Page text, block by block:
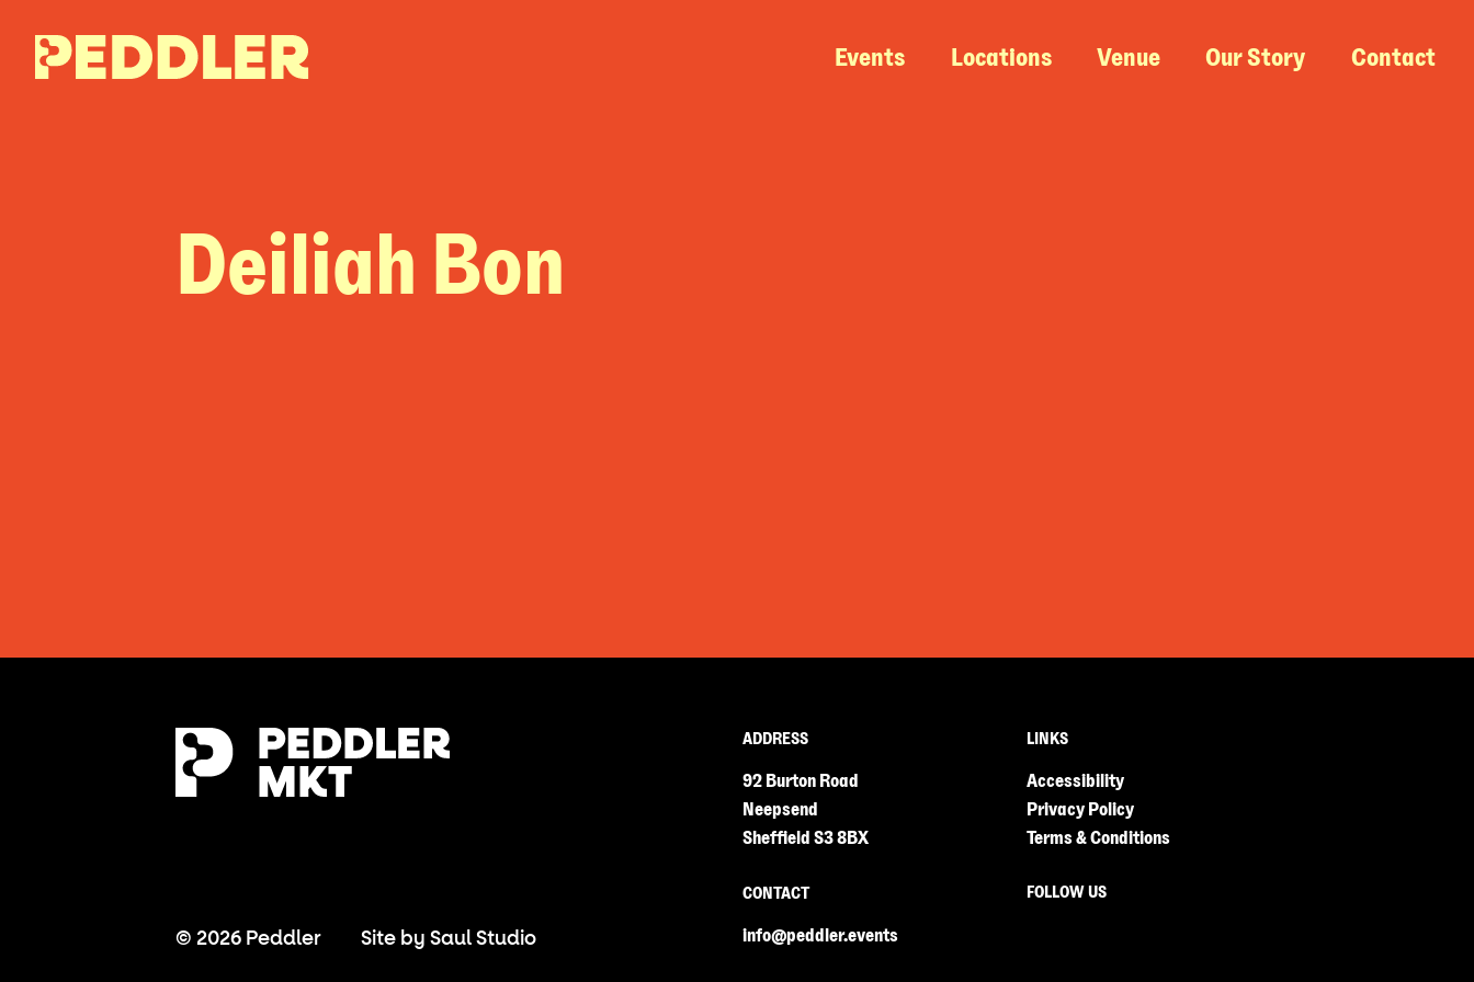
Events Locations Venue Our Story Contact
Deiliah Bon
© 2026 Peddler Site by Saul Studio
ADDRESS
92 Burton Road
Neepsend
Sheffield S3 8BX
CONTACT
info@peddler.events
LINKS
Accessibility
Privacy Policy
Terms & Conditions
FOLLOW US